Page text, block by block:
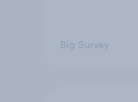
Big Survey